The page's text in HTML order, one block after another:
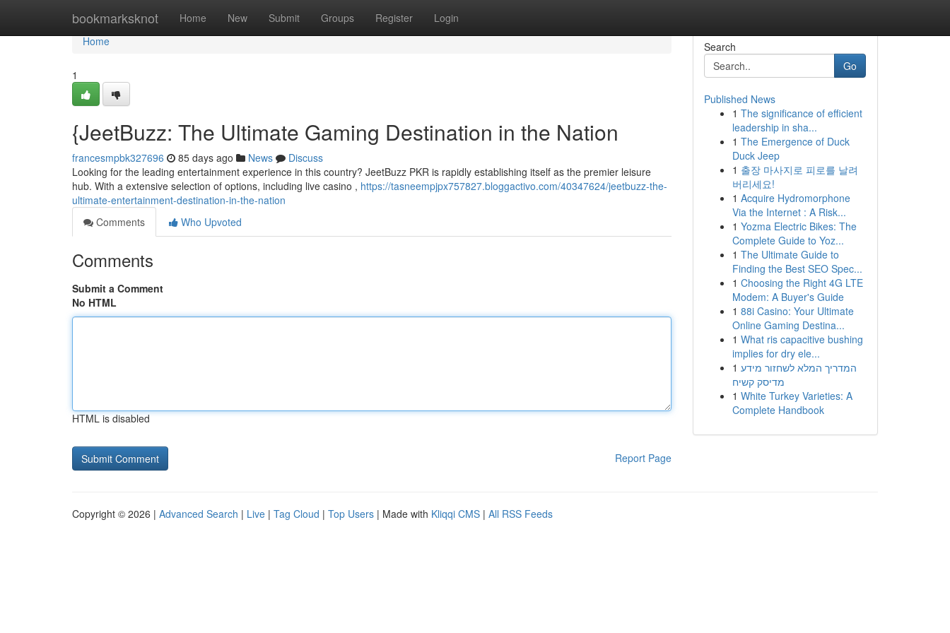
bookmarksknot Home New Submit Groups Register Login
Home
Home
1
{JeetBuzz: The Ultimate Gaming Destination in the Nation
francesmpbk327696 85 days ago News
Discuss
Looking for the leading entertainment experience in this country? JeetBuzz PKR is rapidly establishing itself as the premier leisure
hub. With a extensive selection of options, including live casino , https://tasneempjpx757827.bloggactivo.com/40347624/jeetbuzz-the-
ultimate-entertainment-destination-in-the-nation
Comments
Who Upvoted
Comments
Submit a Comment
No HTML
HTML is disabled
Report Page
Search
Go
Published News
1 The significance of efficient
leadership in sha...
1 The Emergence of Duck
Duck Jeep
1 출장 마사지로 피로를 날려
버리세요!
1 Acquire Hydromorphone
Via the Internet : A Risk...
1 Yozma Electric Bikes: The
Complete Guide to Yoz...
1 The Ultimate Guide to
Finding the Best SEO Spec...
1 Choosing the Right 4G LTE
Modem: A Buyer's Guide
1 88i Casino: Your Ultimate
Online Gaming Destina...
1 What ris capacitive bushing
implies for dry ele...
1 המדריך המלא לשחזור מידע
מדיסק קשיח
1 White Turkey Varieties: A
Complete Handbook
Copyright © 2026 | Advanced Search | Live | Tag Cloud | Top Users | Made with Kliqqi CMS | All RSS Feeds